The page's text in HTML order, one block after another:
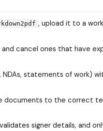
, upload it to a
cancel ones that have
statements of work)
documents to the correct
signer details, and